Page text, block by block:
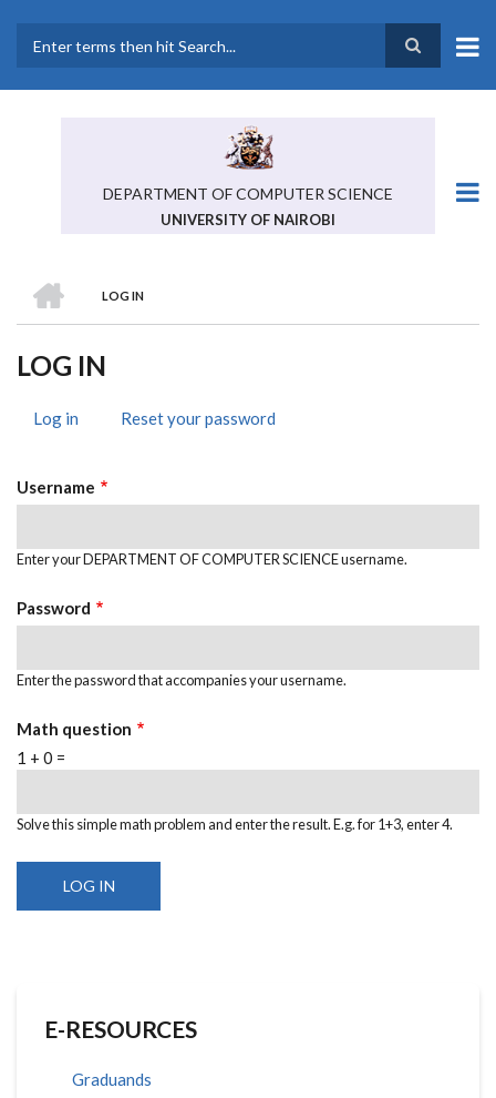
main
DEPARTMENT OF COMPUTER SCIENCE
UNIVERSITY OF NAIROBI
BREADCRUMB
LOG IN
LOG IN
TABS
Log in (activeReset your password
Username
Enter your DEPARTMENT OF COMPUTER SCIENCE username.
Password
Enter the password that accompanies your username.
Math question
1 + 0 =
Solve this simple math problem and enter the result. E.g. for 1+3, enter 4.
E-RESOURCES
Graduands